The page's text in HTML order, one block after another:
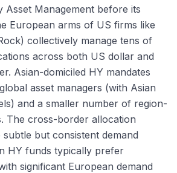
Asset Management before its
European arms of US firms like
collectively manage tens of
across both US dollar and
Asian-domiciled HY mandates
asset managers (with Asian
and a smaller number of region-
The cross-border allocation
but consistent demand
HY funds typically prefer
significant European demand